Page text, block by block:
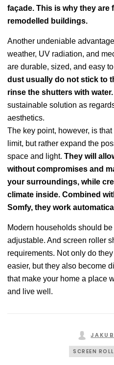
façade. This is why they are
remodelled buildings.
Another undeniable
weather, UV radiation, and
are durable, sized, and easy
dust usually do not stick to
rinse the shutters with water.
sustainable solution as
aesthetics.
The key point, however, is
limit, but rather expand the
space and light. They will
without compromises and
your surroundings, while
climate inside. Combined
Somfy, they work
Modern households should
adjustable. And screen roller
requirements. Not only do
easier, but they also become
that make your home a place
and live well.
SCREEN